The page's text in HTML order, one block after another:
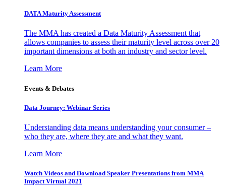
DATA Maturity Assessment
The MMA has created a Data Maturity Assessment that
allows companies to assess their maturity level across over 20
important dimensions at both an industry and sector level.
Learn More
Events & Debates
Data Journey: Webinar Series
Understanding data means understanding your consumer –
who they are, where they are and what they want.
Learn More
Watch Videos and Download Speaker Presentations from MMA
Impact Virtual 2021